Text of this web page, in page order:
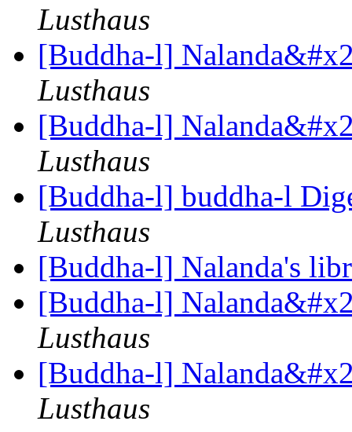
Lusthaus
[Buddha-l]
Lusthaus
[Buddha-l]
Lusthaus
[Buddha-l] buddha-l
Lusthaus
[Buddha-l] Nalanda's
[Buddha-l]
Lusthaus
[Buddha-l]
Lusthaus